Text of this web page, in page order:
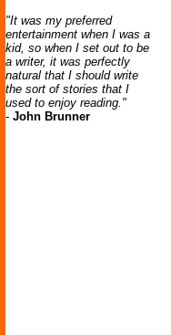
"It was my preferred
entertainment when I was a
kid, so when I set out to be
a writer, it was perfectly
natural that I should write
the sort of stories that I
used to enjoy reading."
- John Brunner